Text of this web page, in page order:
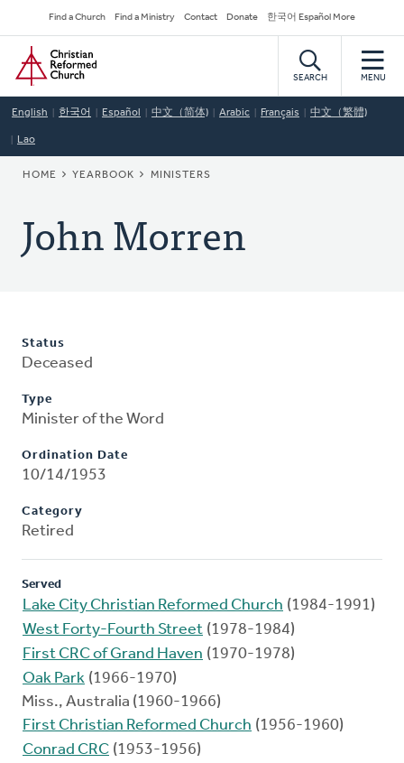
to
main
content
Secondary
Navigation
Find a Church Find a Ministry Contact Donate 한국어 Español More
Home
SEARCH MENU
English 한국어 Español 中文（简体) Arabic Français 中文（繁體)
Lao
BREADCRUMB
HOME YEARBOOK MINISTERS
John Morren
Status
Deceased
Type
Minister of the Word
Ordination Date
10/14/1953
Category
Retired
Served
Lake City Christian Reformed Church (1984-1991)
West Forty-Fourth Street (1978-1984)
First CRC of Grand Haven (1970-1978)
Oak Park (1966-1970)
Miss., Australia (1960-1966)
First Christian Reformed Church (1956-1960)
Conrad CRC (1953-1956)